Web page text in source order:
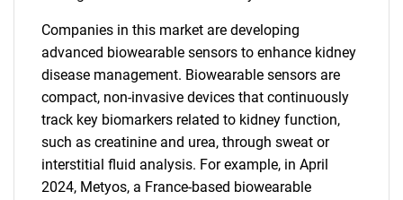
Companies in this market are developing
advanced biowearable sensors to enhance kidney
disease management. Biowearable sensors are
compact, non-invasive devices that continuously
track key biomarkers related to kidney function,
such as creatinine and urea, through sweat or
interstitial fluid analysis. For example, in April
2024, Metyos, a France-based biowearable